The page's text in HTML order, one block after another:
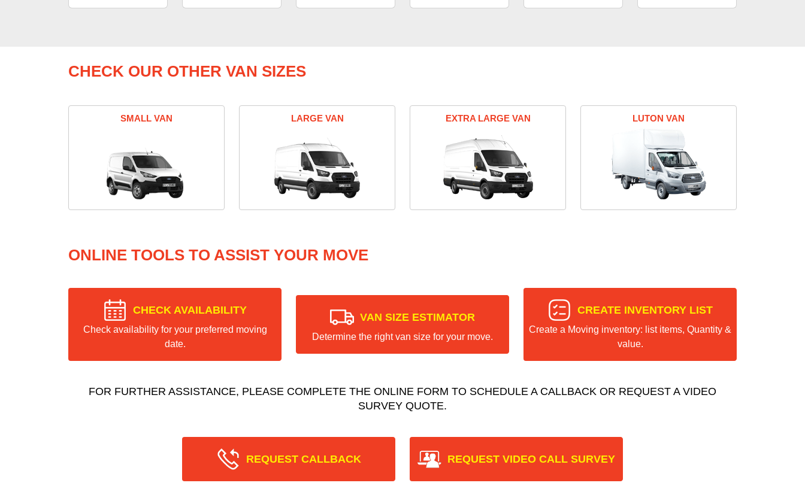
CHECK OUR OTHER VAN SIZES
SMALL VAN LARGE VAN EXTRA LARGE VAN LUTON VAN
ONLINE TOOLS TO ASSIST YOUR MOVE
CHECK AVAILABILITY
Check availability for your preferred moving
date.
VAN SIZE ESTIMATOR
Determine the right van size for your move.
CREATE INVENTORY LIST
Create a Moving inventory: list items, Quantity &
value.
FOR FURTHER ASSISTANCE, PLEASE COMPLETE THE ONLINE FORM TO SCHEDULE A CALLBACK OR REQUEST A VIDEO
SURVEY QUOTE.
REQUEST CALLBACK REQUEST VIDEO CALL SURVEY